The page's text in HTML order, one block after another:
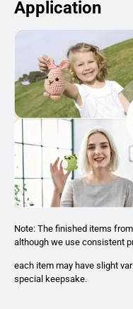
Application
Note: The finished items
although we use consistent
each item may have slight
special keepsake.